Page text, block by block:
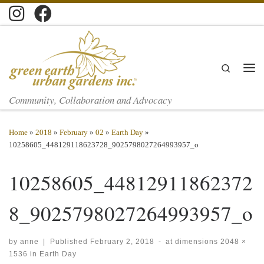
Skip to content
Community, Collaboration and Advocacy
Search
Home » 2018 » February » 02 » Earth Day »
10258605_448129118623728_9025798027264993957_o
10258605_44812911862372
8_9025798027264993957_o
by anne | Published February 2, 2018 - at dimensions 2048 ×
1536 in Earth Day